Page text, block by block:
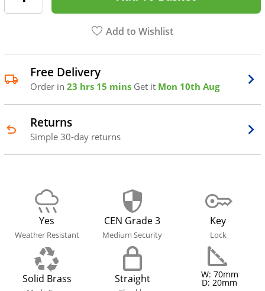
Add to Wishlist
Free Delivery
Order in 23 hrs 15 mins Get it Mon 10th Aug
Returns
Simple 30-day returns
Yes
Weather Resistant
CEN Grade 3
Medium Security
Key
Lock
Solid Brass Straight W: 70mm
D: 20mm